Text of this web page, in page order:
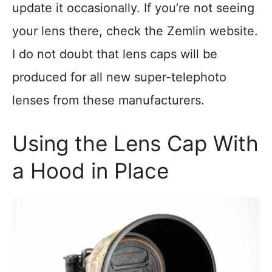
update it occasionally. If you’re not seeing
your lens there, check the Zemlin website.
I do not doubt that lens caps will be
produced for all new super-telephoto
lenses from these manufacturers.
Using the Lens Cap With
a Hood in Place